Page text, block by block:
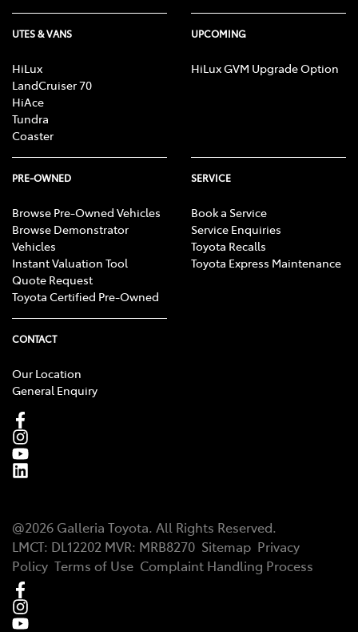
UTES & VANS
HiLux
LandCruiser 70
HiAce
Tundra
Coaster
UPCOMING
HiLux GVM Upgrade Option
PRE-OWNED
Browse Pre-Owned Vehicles
Browse Demonstrator
Vehicles
Instant Valuation Tool
Quote Request
Toyota Certified Pre-Owned
SERVICE
Book a Service
Service Enquiries
Toyota Recalls
Toyota Express Maintenance
CONTACT
Our Location
General Enquiry
@2026 Galleria Toyota. All Rights Reserved.
LMCT: DL12202 MVR: MRB8270 Sitemap Privacy
Policy Terms of Use Complaint Handling Process